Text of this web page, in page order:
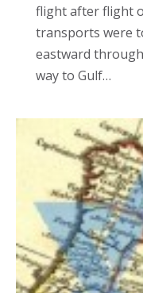
flight after flight
transports were
eastward
way to Gulf…